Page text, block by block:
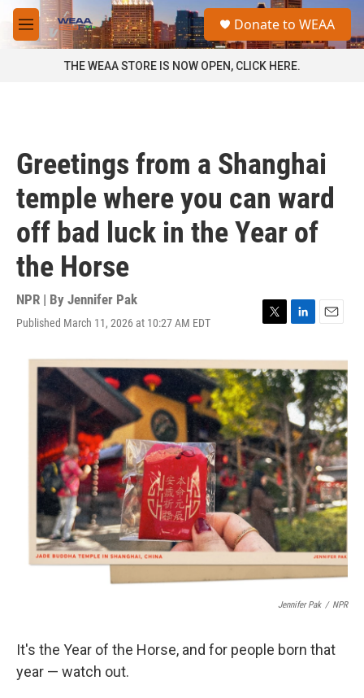
Skip to main content
M
e
a
Donate to WEAA
THE WEAA STORE IS NOW OPEN, CLICK HERE.
Greetings from a Shanghai
temple where you can ward
off bad luck in the Year of
the Horse
NPR | By Jennifer Pak
Published March 11, 2026 at 10:27 AM EDT
T
i
t
t
e
r
L
n
k
e
d
I
n
E
a
i
l
Jennifer Pak / NPR
It's the Year of the Horse, and for people born that
year — watch out.